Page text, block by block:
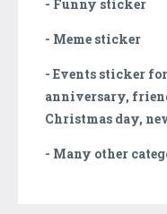
- Funny sticker
- Meme sticker
- Events sticker
anniversary,
Christmas day,
- Many other